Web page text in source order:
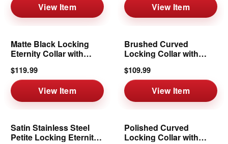
View Item View Item
Matte Black Locking
Eternity Collar with
$119.99
View Item
Brushed Curved
Locking Collar with
$109.99
View Item
Satin Stainless Steel
Petite Locking Eternity
Polished Curved
Locking Collar with